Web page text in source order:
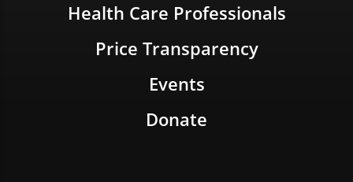
Health Care Professionals
Price Transparency
Events
Donate